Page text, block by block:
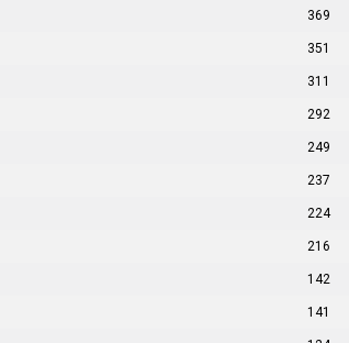
369
351
311
292
249
237
224
216
142
141